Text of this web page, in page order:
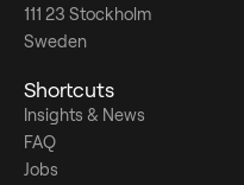
111 23 Stockholm
Sweden
Shortcuts
Insights & News
FAQ
Jobs